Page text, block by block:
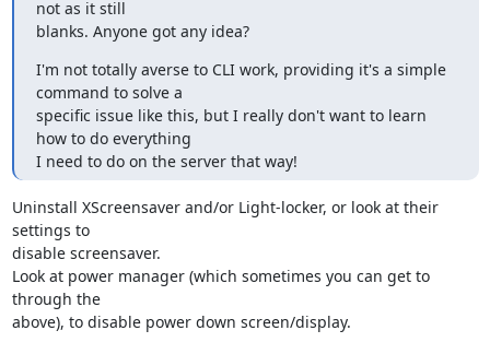
not as it still
blanks. Anyone got any idea?
I'm not totally averse to CLI work, providing it's a simple
command to solve a
specific issue like this, but I really don't want to learn
how to do everything
I need to do on the server that way!
Uninstall XScreensaver and/or Light-locker, or look at their
settings to
disable screensaver.
Look at power manager (which sometimes you can get to
through the
above), to disable power down screen/display.